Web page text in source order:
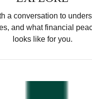
a conversation to
and what financial
looks like for you.